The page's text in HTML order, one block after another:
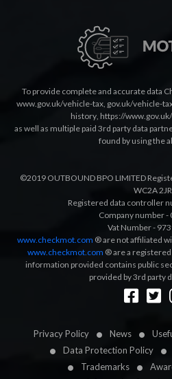
Privacy Policy News
Data Protection Policy
Trademarks
To provide complete and accurate data
www.gov.uk/vehicle-tax, gov.uk/vehicle-
history, https://
as well as multiple paid 3rd party data
found by using the
©2019 OUTBOUND BPO LIMITED
WC2A
Registered data controller
Company number -
Vat Number -
www.checkmot.com ® are not affiliated
www.checkmot.com ® are a
information provided contains public
provided by 3rd party